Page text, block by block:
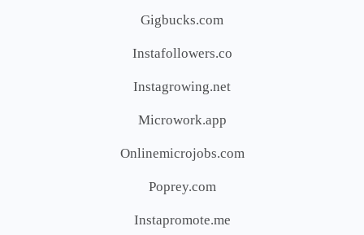
Gigbucks.com
Instafollowers.co
Instagrowing.net
Microwork.app
Onlinemicrojobs.com
Poprey.com
Instapromote.me